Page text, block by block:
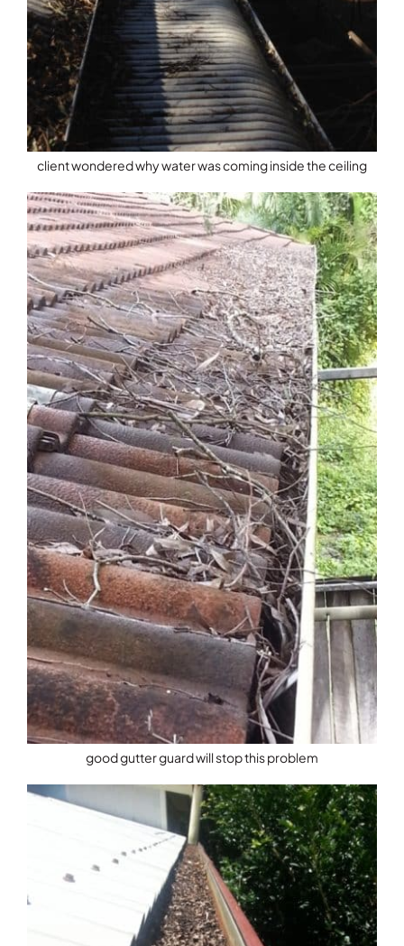
client wondered why water was coming inside the ceiling
good gutter guard will stop this problem